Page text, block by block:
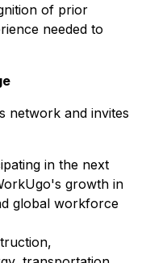
of prior
needed to
network and invites
in the next
growth in
global workforce